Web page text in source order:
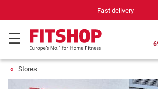
Your expert in home fitness
Stores